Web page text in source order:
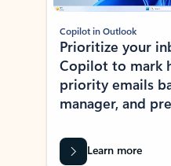
Copilot in Outlook
Prioritize your
Copilot to mark
priority emails
manager, and
Learn more